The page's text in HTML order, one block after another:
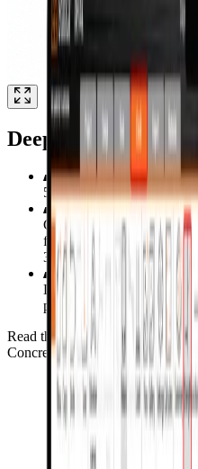
Deep Beam
5 reinforced concrete
Comparing the strength
from CSFM with strut
318-05 and ACI 318-19
Load deflection, principal
patterns examined against
Read the verification study for
Concrete